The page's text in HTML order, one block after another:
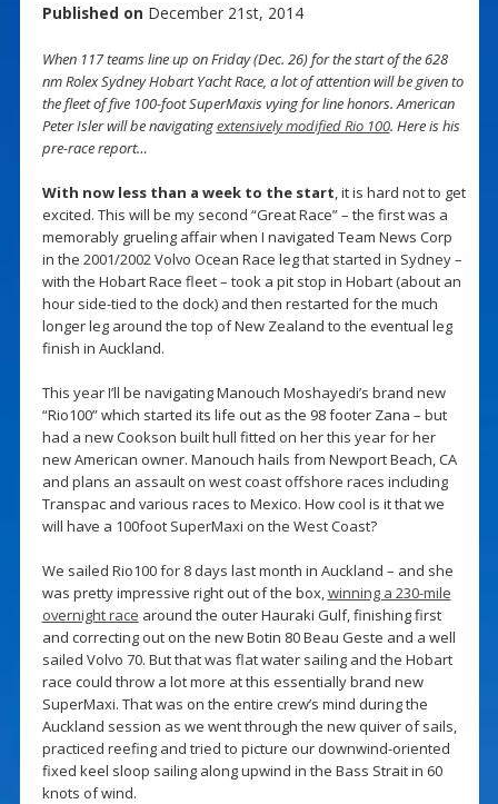
Published on December 21st, 2014
When 117 teams line up on Friday (Dec. 26) for the start of the 628
nm Rolex Sydney Hobart Yacht Race, a lot of attention will be given to
the fleet of five 100-foot SuperMaxis vying for line honors. American
Peter Isler will be navigatingextensively modified Rio 100. Here is his
pre-race report…
With now less than a week to the start, it is hard not to get
excited. This will be my second “Great Race” – the first was a
memorably grueling affair when I navigated Team News Corp
in the 2001/2002 Volvo Ocean Race leg that started in Sydney –
with the Hobart Race fleet – took a pit stop in Hobart (about an
hour side-tied to the dock) and then restarted for the much
longer leg around the top of New Zealand to the eventual leg
finish in Auckland.
This year I’ll be navigating Manouch Moshayedi’s brand new
“Rio100” which started its life out as the 98 footer Zana – but
had a new Cookson built hull fitted on her this year for her
new American owner. Manouch hails from Newport Beach, CA
and plans an assault on west coast offshore races including
Transpac and various races to Mexico. How cool is it that we
will have a 100foot SuperMaxi on the West Coast?
We sailed Rio100 for 8 days last month in Auckland – and she
was pretty impressive right out of the box,winning a 230-mile
overnight race around the outer Hauraki Gulf, finishing first
and correcting out on the new Botin 80 Beau Geste and a well
sailed Volvo 70. But that was flat water sailing and the Hobart
race could throw a lot more at this essentially brand new
SuperMaxi. That was on the entire crew’s mind during the
Auckland session as we went through the new quiver of sails,
practiced reefing and tried to picture our downwind-oriented
fixed keel sloop sailing along upwind in the Bass Strait in 60
knots of wind.